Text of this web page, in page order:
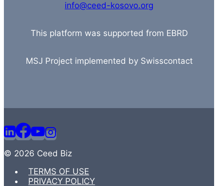
info@ceed-kosovo.org
This platform was supported from EBRD
MSJ Project implemented by Swisscontact
© 2026 Ceed Biz
TERMS OF USE
PRIVACY POLICY